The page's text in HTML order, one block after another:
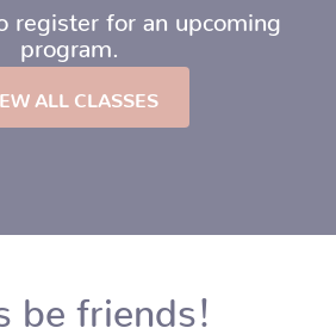
register for an upcoming
program.
ALL CLASSES
be friends!